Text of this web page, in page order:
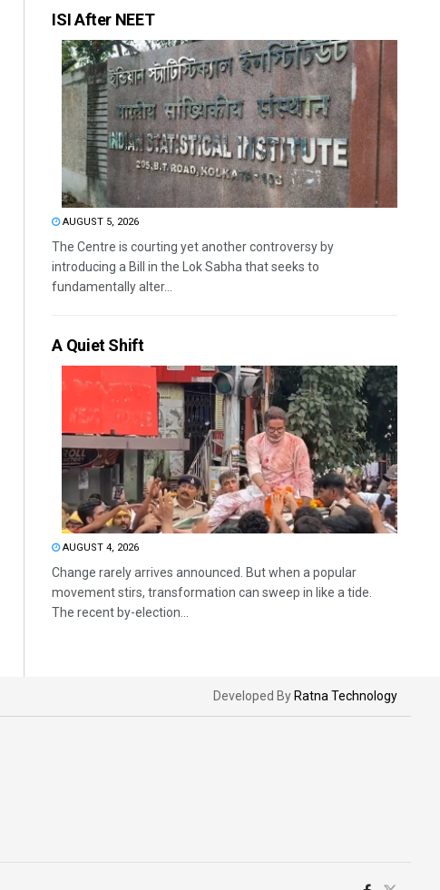
ISI After NEET
AUGUST 5, 2026
The Centre is courting yet another controversy by
introducing a Bill in the Lok Sabha that seeks to
fundamentally alter...
A Quiet Shift
AUGUST 4, 2026
Change rarely arrives announced. But when a popular
movement stirs, transformation can sweep in like a tide.
The recent by-election...
Developed By Ratna Technology